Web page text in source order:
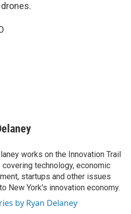
works on the Innovation Trail
technology, economic
startups and other issues
New York's innovation economy.
by Ryan Delaney